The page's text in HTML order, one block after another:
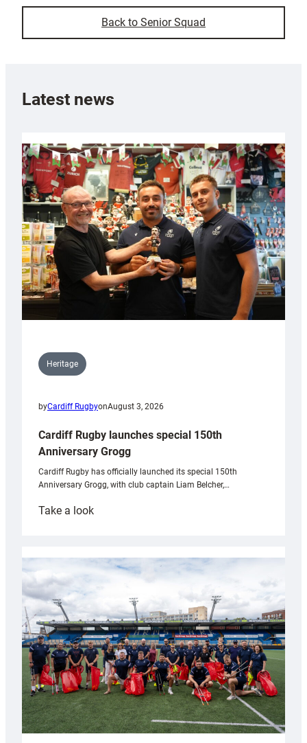
Back to Senior Squad
Latest news
Heritage
byCardiff RugbyonAugust 3, 2026
Cardiff Rugby launches special 150th
Anniversary Grogg
Cardiff Rugby has officially launched its special 150th
Anniversary Grogg, with club captain Liam Belcher,…
Take a look:
launches
special
Anniversary
Grogg